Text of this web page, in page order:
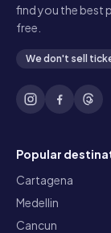
find you the best
free.
We don't sell
Popular
Cartagena
Medellin
Cancun